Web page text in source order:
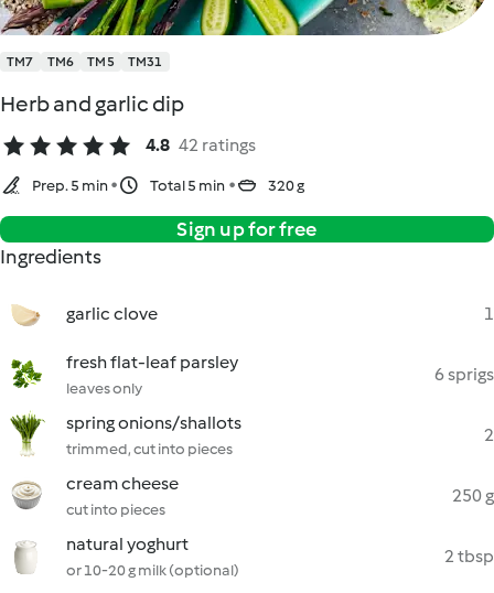
TM7 TM6 TM5 TM31
Herb and garlic dip
4.8 42 ratings
Prep. 5 min Total 5 min 320 g
Sign up for free
Ingredients
garlic clove 1
fresh flat-leaf parsley
leaves only
6 sprigs
spring onions/shallots
trimmed, cut into pieces
2
cream cheese
cut into pieces
250 g
natural yoghurt
or 10-20 g milk (optional)
2 tbsp